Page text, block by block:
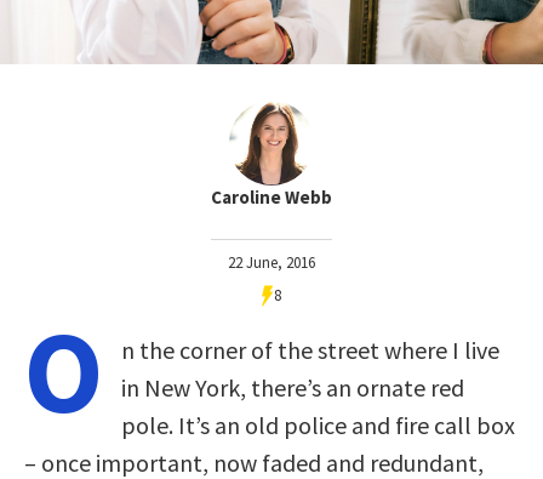
Caroline Webb
22 June, 2016
8
O
n the corner of the street where I live
in New York, there’s an ornate red
pole. It’s an old police and fire call box
– once important, now faded and redundant,